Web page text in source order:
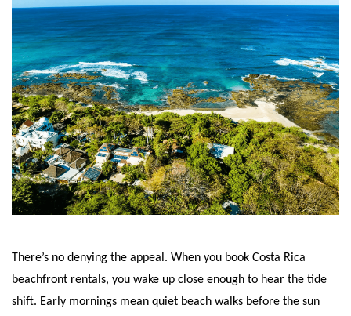
There’s no denying the appeal. When you book Costa Rica
beachfront rentals, you wake up close enough to hear the tide
shift. Early mornings mean quiet beach walks before the sun